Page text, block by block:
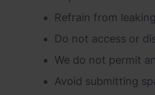
Refrain from
Do not access or
We do not permit
Avoid submitting